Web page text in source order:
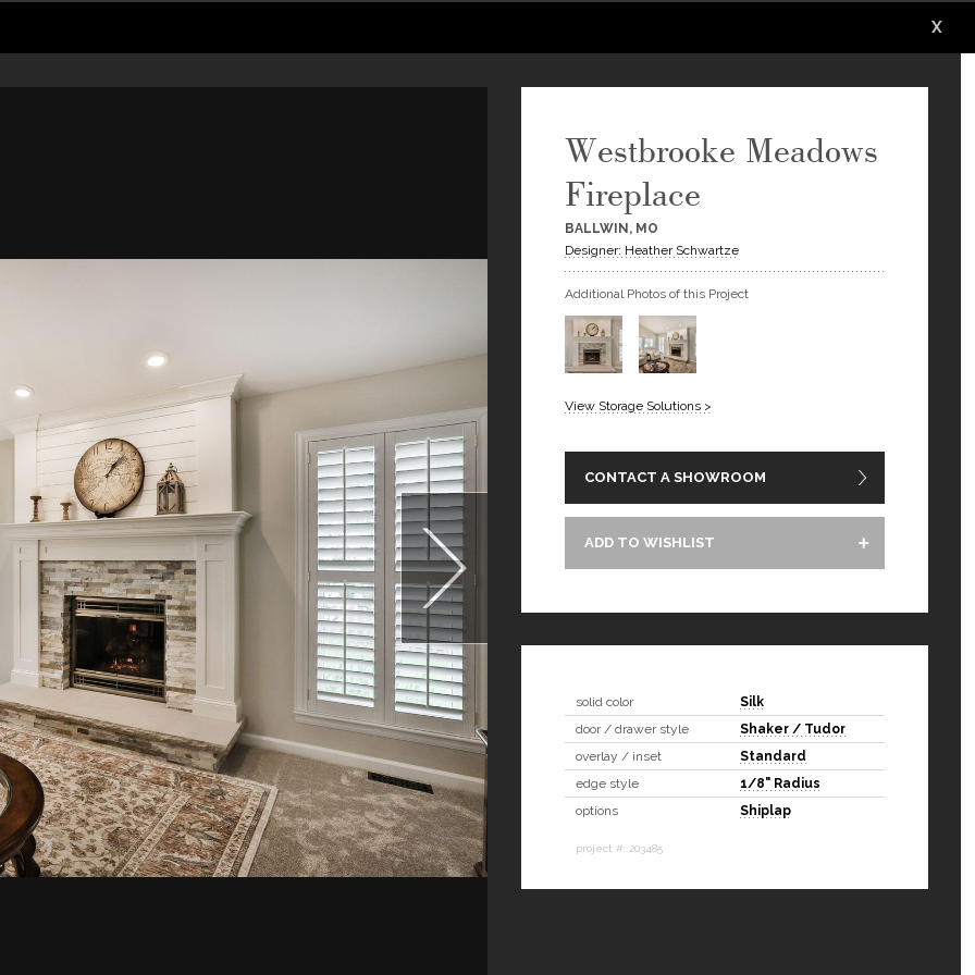
X
Westbrooke Meadows
Fireplace
BALLWIN, MO
Designer: Heather Schwartze
Additional Photos of this Project
View Storage Solutions >
CONTACT A SHOWROOM
ADD TO WISHLIST
solid color
Silk
door / drawer style
Shaker / Tudor
overlay / inset
Standard
edge style
1/8" Radius
options
Shiplap
project #: 203485
X
X
X
X
X